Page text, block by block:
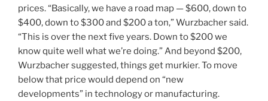
prices. “Basically, we have a road map — $600, down to
$400, down to $300 and $200 a ton,” Wurzbacher said.
“This is over the next five years. Down to $200 we
know quite well what we’re doing.” And beyond $200,
Wurzbacher suggested, things get murkier. To move
below that price would depend on “new
developments” in technology or manufacturing.